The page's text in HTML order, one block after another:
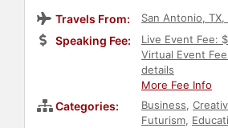
Travels From: San Antonio, TX,
Speaking Fee:
Live Event Fee:
Virtual Event
details
More Fee Info
Categories: Business,
Futurism,